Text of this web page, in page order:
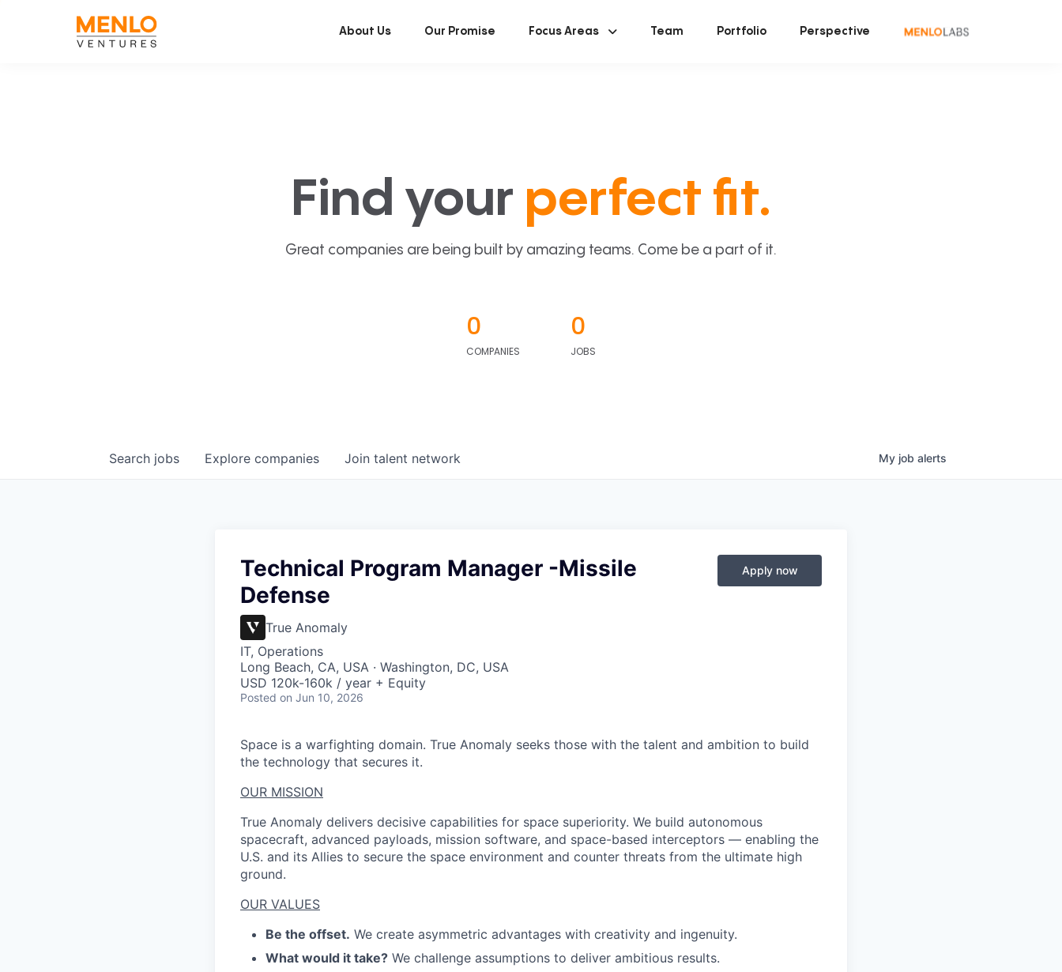
About Us Our Promise Focus Areas Team Portfolio Perspective
Find your perfect fit.
Great companies are being built by amazing teams. Come be a part of it.
0
COMPANIES
0
JOBS
Search jobs Explore companies Join talent network My job alerts
Technical Program Manager -Missile
Defense
True Anomaly
IT, Operations
Long Beach, CA, USA · Washington, DC, USA
USD 120k-160k / year + Equity
Posted on Jun 10, 2026
Apply now
Space is a warfighting domain. True Anomaly seeks those with the talent and ambition to build
the technology that secures it.
OUR MISSION
True Anomaly delivers decisive capabilities for space superiority. We build autonomous
spacecraft, advanced payloads, mission software, and space-based interceptors — enabling the
U.S. and its Allies to secure the space environment and counter threats from the ultimate high
ground.
OUR VALUES
Be the offset. We create asymmetric advantages with creativity and ingenuity.
What would it take? We challenge assumptions to deliver ambitious results.